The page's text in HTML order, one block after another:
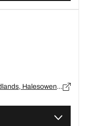
Dudley Road, West Midlands, West Midlands, Halesowen - B63 3NS